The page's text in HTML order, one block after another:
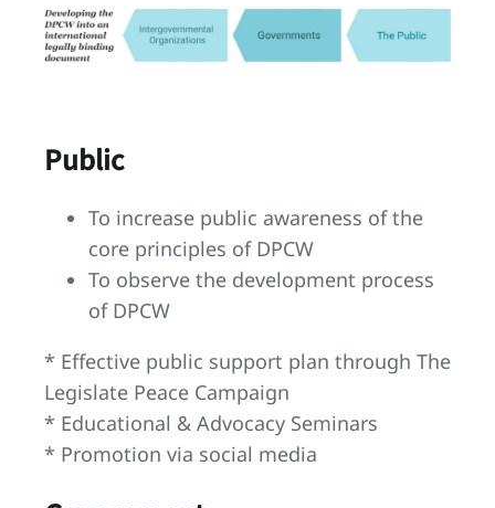
Public
To increase public awareness of the
core principles of DPCW
To observe the development process
of DPCW
* Effective public support plan through The
Legislate Peace Campaign
* Educational & Advocacy Seminars
* Promotion via social media